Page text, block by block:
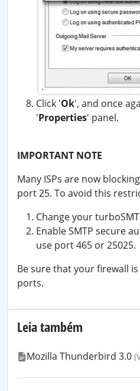
Click 'Ok', and once
'Properties' panel.
IMPORTANT NOTE
Many ISPs are now
port 25. To avoid this
Change your
Enable SMTP secure
use port 465 or 25025.
Be sure that your firewall
ports.
Leia também
Mozilla Thunderbird 3.0